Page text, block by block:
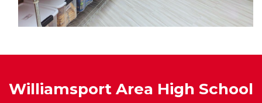
Williamsport Area High School